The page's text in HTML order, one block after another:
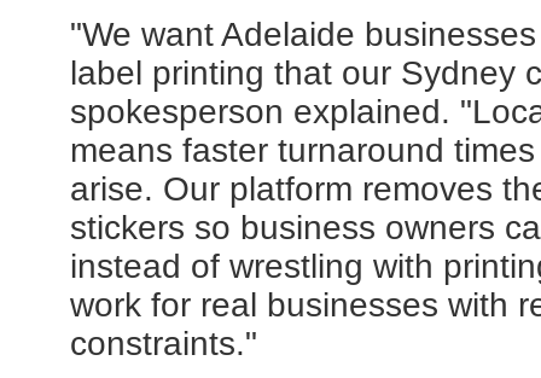
"We want Adelaide
label printing that our Sydney
spokesperson explained.
means faster turnaround
arise. Our platform removes
stickers so business owners
instead of wrestling with
work for real businesses with
constraints."